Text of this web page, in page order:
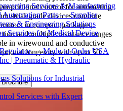
Services & Manufacturing
Automation Parts — Supplier
& Engineering Solutions
Services for Medical Device
— Made to Order USA
| Pneumatic & Hydraulic
Solutions for Industrial
Services with Expert
control for automating
grade devices combine
in compact packages,
and multiple resistance ranges
in wirewound and conductive
longevity with up to 50